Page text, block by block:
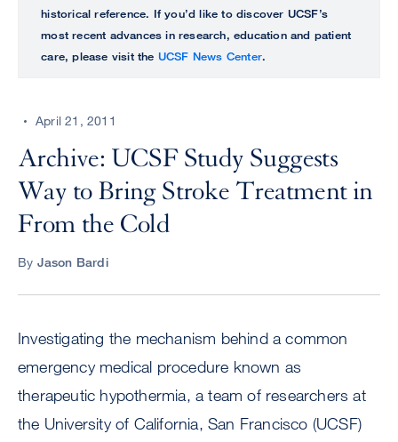
perform
UCSF
CENTER
historical reference. If you’d like to discover UCSF’s
most recent advances in research, education and patient
care, please visit the UCSF News Center.
April 21, 2011
Archive: UCSF Study Suggests
Way to Bring Stroke Treatment in
From the Cold
By Jason Bardi
Investigating the mechanism behind a common
emergency medical procedure known as
therapeutic hypothermia, a team of researchers at
the University of California, San Francisco (UCSF)